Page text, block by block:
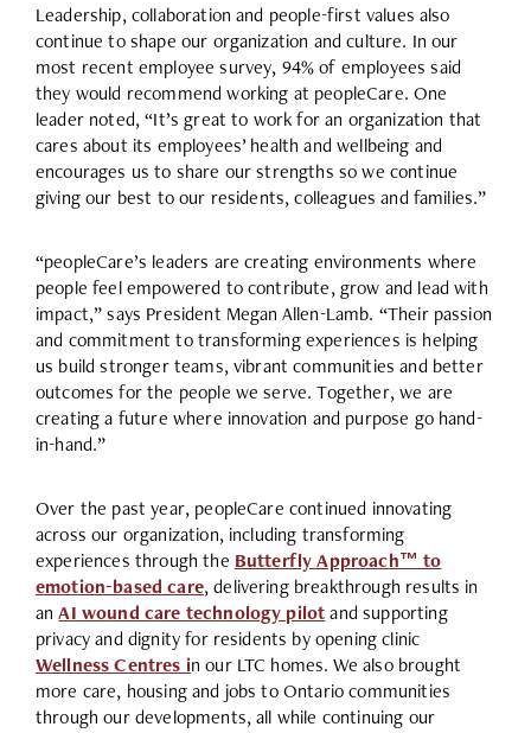
Leadership, collaboration and people-first values also
continue to shape our organization and culture. In our
most recent employee survey, 94% of employees said
they would recommend working at peopleCare. One
leader noted, “It’s great to work for an organization that
cares about its employees’ health and wellbeing and
encourages us to share our strengths so we continue
giving our best to our residents, colleagues and families.”
“peopleCare’s leaders are creating environments where
people feel empowered to contribute, grow and lead with
impact,” says President Megan Allen-Lamb. “Their passion
and commitment to transforming experiences is helping
us build stronger teams, vibrant communities and better
outcomes for the people we serve. Together, we are
creating a future where innovation and purpose go hand-
in-hand.”
Over the past year, peopleCare continued innovating
across our organization, including transforming
experiences through the Butterfly Approach™ to
emotion-based care, delivering breakthrough results in
anAI wound care technology pilotand supporting
privacy and dignity for residents by opening clinic
Wellness Centres in our LTC homes. We also brought
more care, housing and jobs to Ontario communities
through our developments, all while continuing our